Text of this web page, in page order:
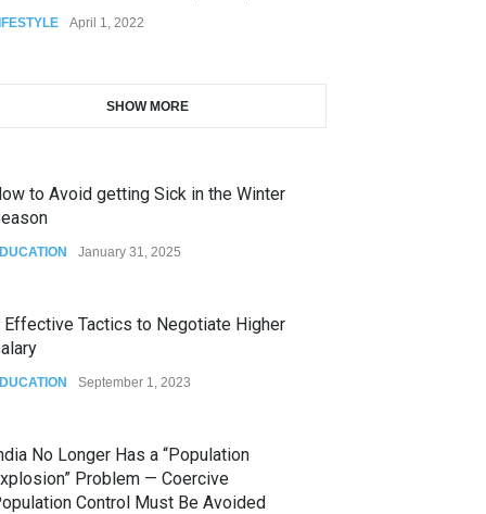
April 1, 2022
SHOW MORE
to Avoid getting Sick in the Winter
January 31, 2025
Effective Tactics to Negotiate Higher
September 1, 2023
No Longer Has a “Population
Problem — Coercive
Control Must Be Avoided